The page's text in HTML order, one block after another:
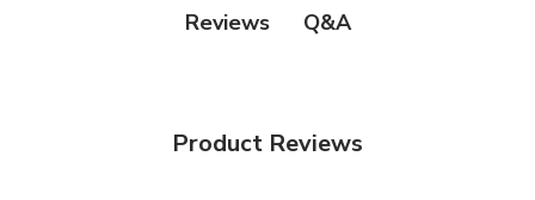
Reviews Q&A
Product Reviews